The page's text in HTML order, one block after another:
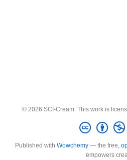
© 2026 SCI-Cream. This work is
Published with Wowchemy — the free,
empowers